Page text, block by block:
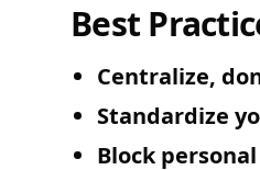
Best
Centralize,
Standardize
Block